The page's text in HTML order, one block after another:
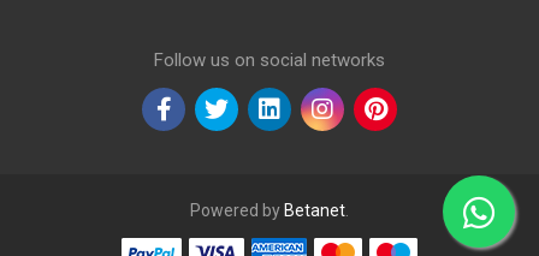
Follow us on social networks
Powered by Betanet